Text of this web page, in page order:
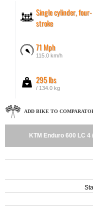
Single cylinder, four-
stroke
71 Mph
115.0 km/h
295 lbs
/ 134.0 kg
ADD BIKE TO
KTM Enduro 600 LC